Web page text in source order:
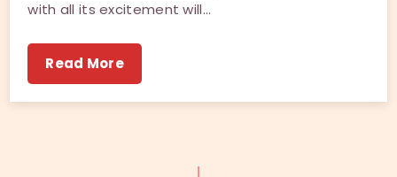
with all its excitement will…
Read More